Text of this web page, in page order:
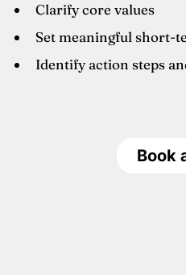
Clarify core values
Set meaningful short-
Identify action steps
Book